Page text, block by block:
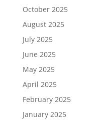
October 2025
August 2025
July 2025
June 2025
May 2025
April 2025
February 2025
January 2025